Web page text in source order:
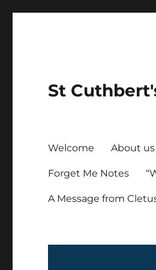
St
Welcome About us
Forget Me Notes
A Message from